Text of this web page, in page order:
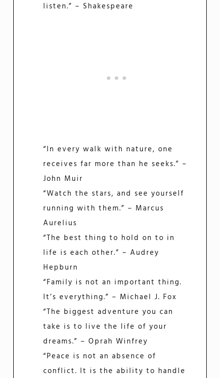
listen.” – Shakespeare
“In every walk with nature, one
receives far more than he seeks.” –
John Muir
“Watch the stars, and see yourself
running with them.” – Marcus
Aurelius
“The best thing to hold on to in
life is each other.” – Audrey
Hepburn
“Family is not an important thing.
It’s everything.” – Michael J. Fox
“The biggest adventure you can
take is to live the life of your
dreams.” – Oprah Winfrey
“Peace is not an absence of
conflict. It is the ability to handle